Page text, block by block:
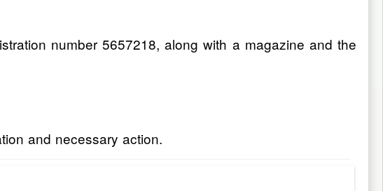
number 5657218, along with a magazine and the
and necessary action.